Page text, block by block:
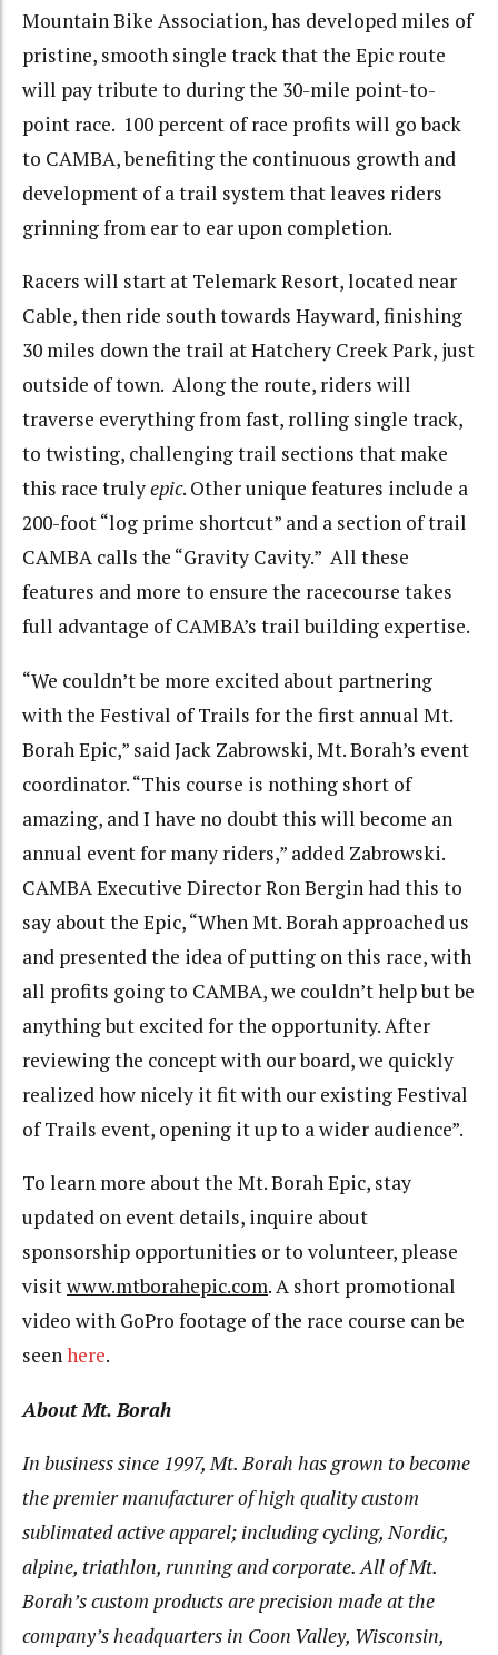
Mountain Bike Association, has developed miles of
pristine, smooth single track that the Epic route
will pay tribute to during the 30-mile point-to-
point race. 100 percent of race profits will go back
to CAMBA, benefiting the continuous growth and
development of a trail system that leaves riders
grinning from ear to ear upon completion.
Racers will start at Telemark Resort, located near
Cable, then ride south towards Hayward, finishing
30 miles down the trail at Hatchery Creek Park, just
outside of town. Along the route, riders will
traverse everything from fast, rolling single track,
to twisting, challenging trail sections that make
this race trulyepic. Other unique features include a
200-foot “log prime shortcut” and a section of trail
CAMBA calls the “Gravity Cavity.” All these
features and more to ensure the racecourse takes
full advantage of CAMBA’s trail building expertise.
“We couldn’t be more excited about partnering
with the Festival of Trails for the first annual Mt.
Borah Epic,” said Jack Zabrowski, Mt. Borah’s event
coordinator. “This course is nothing short of
amazing, and I have no doubt this will become an
annual event for many riders,” added Zabrowski.
CAMBA Executive Director Ron Bergin had this to
say about the Epic, “When Mt. Borah approached us
and presented the idea of putting on this race, with
all profits going to CAMBA, we couldn’t help but be
anything but excited for the opportunity. After
reviewing the concept with our board, we quickly
realized how nicely it fit with our existing Festival
of Trails event, opening it up to a wider audience”.
To learn more about the Mt. Borah Epic, stay
updated on event details, inquire about
sponsorship opportunities or to volunteer, please
visitwww.mtborahepic.com. A short promotional
video with GoPro footage of the race course can be
seenhere.
About Mt. Borah
In business since 1997, Mt. Borah has grown to become
the premier manufacturer of high quality custom
sublimated active apparel; including cycling, Nordic,
alpine, triathlon, running and corporate. All of Mt.
Borah’s custom products are precision made at the
company’s headquarters in Coon Valley, Wisconsin,